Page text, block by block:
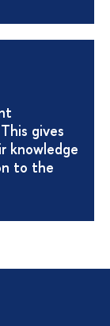
gives
knowledge
to the